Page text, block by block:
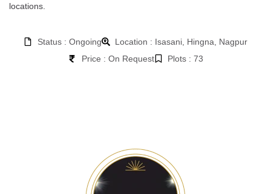
locations.
Status : Ongoing
Location : Isasani, Hingna, Nagpur
Price : On Request
Plots : 73